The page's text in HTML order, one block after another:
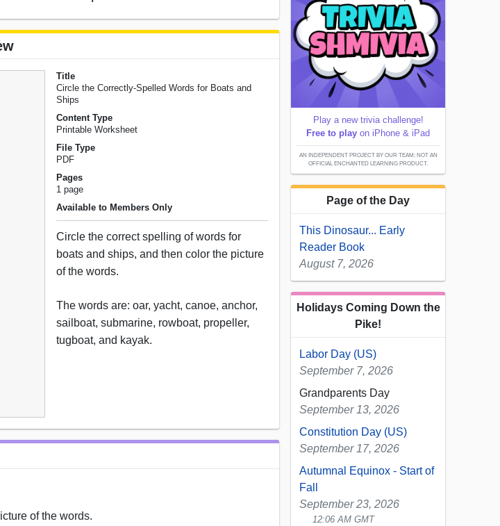
Title
Circle the Correctly-Spelled Words for Boats and
Ships
Content Type
Printable Worksheet
File Type
PDF
Pages
1 page
Available to Members Only
Circle the correct spelling of words for
boats and ships, and then color the picture
of the words.
The words are: oar, yacht, canoe, anchor,
sailboat, submarine, rowboat, propeller,
tugboat, and kayak.
of the words.
Play a new trivia challenge!
Free to play on iPhone & iPad
AN INDEPENDENT PROJECT BY OUR TEAM; NOT AN
OFFICIAL ENCHANTED LEARNING PRODUCT.
Page of the Day
This Dinosaur... Early
Reader Book
August 7, 2026
Holidays Coming Down the
Pike!
Labor Day (US)
September 7, 2026
Grandparents Day
September 13, 2026
Constitution Day (US)
September 17, 2026
Autumnal Equinox - Start of
Fall
September 23, 2026
12:06 AM GMT